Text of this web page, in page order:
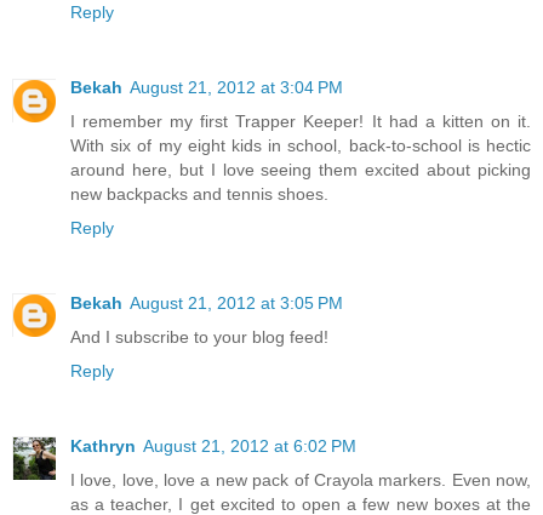
Reply
Bekah August 21, 2012 at 3:04 PM
I remember my first Trapper Keeper! It had a kitten on it.
With six of my eight kids in school, back-to-school is hectic
around here, but I love seeing them excited about picking
new backpacks and tennis shoes.
Reply
Bekah August 21, 2012 at 3:05 PM
And I subscribe to your blog feed!
Reply
Kathryn August 21, 2012 at 6:02 PM
I love, love, love a new pack of Crayola markers. Even now,
as a teacher, I get excited to open a few new boxes at the